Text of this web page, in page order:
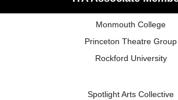
Monmouth College
Princeton Theatre Group
Rockford University
Spotlight Arts Collective